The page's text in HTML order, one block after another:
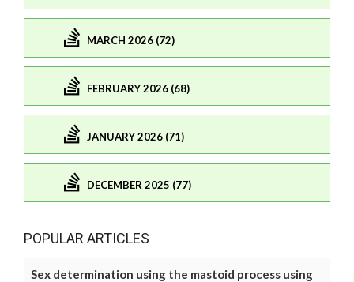
MARCH 2026 (72)
FEBRUARY 2026 (68)
JANUARY 2026 (71)
DECEMBER 2025 (77)
POPULAR ARTICLES
Sex determination using the mastoid process using